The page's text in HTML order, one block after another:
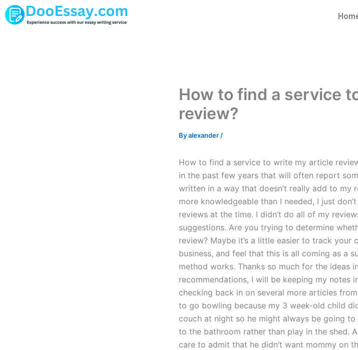
Skip
to
How to find a service
review?
Byalexander /
How to find a service to write my article
in the past few years that will often report
written in a way that doesn’t really add to my
more knowledgeable than I needed, I just
reviews at the time. I didn’t do all of my
suggestions. Are you trying to determine
review? Maybe it’s a little easier to track your
business, and feel that this is all coming as a
method works. Thanks so much for the ideas
recommendations, I will be keeping my notes
checking back in on several more articles
to go bowling because my 3 week-old child
couch at night so he might always be going to
to the bathroom rather than play in the shed.
care to admit that he didn’t want mommy on